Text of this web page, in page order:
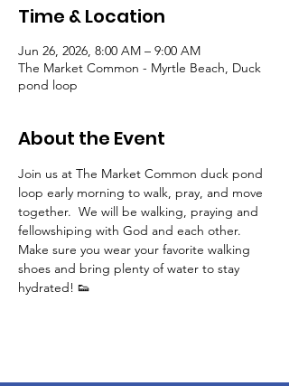
Time & Location
Jun 26, 2026, 8:00 AM – 9:00 AM
The Market Common - Myrtle Beach, Duck
pond loop
About the Event
Join us at The Market Common duck pond
loop early morning to walk, pray, and move
together.  We will be walking, praying and
fellowshiping with God and each other.
Make sure you wear your favorite walking
shoes and bring plenty of water to stay
hydrated! 👟